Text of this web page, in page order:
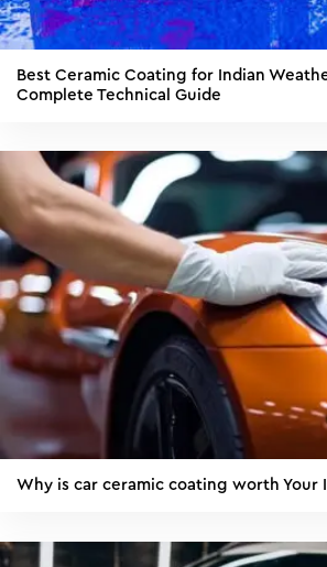
Best Ceramic Coating for Indian
Complete Technical Guide
Why is car ceramic coating worth Your